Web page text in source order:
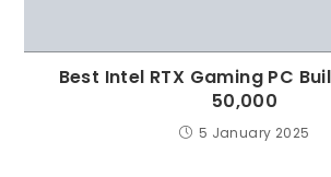
Best Intel RTX Gaming PC
50,000
5 January 2025